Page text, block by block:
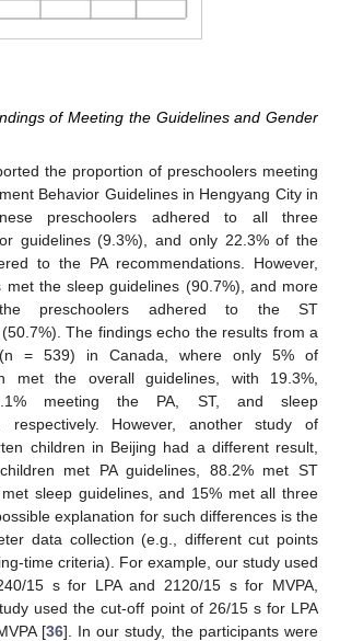
of Meeting the Guidelines and Gender
the proportion of preschoolers meeting
Behavior Guidelines in Hengyang City in
preschoolers adhered to all three
guidelines (9.3%), and only 22.3% of the
to the PA recommendations. However,
met the sleep guidelines (90.7%), and more
preschoolers adhered to the ST
The findings echo the results from a
(n = 539) in Canada, where only 5% of
met the overall guidelines, with 19.3%,
meeting the PA, ST, and sleep
respectively. However, another study of
children in Beijing had a different result,
met PA guidelines, 88.2% met ST
sleep guidelines, and 15% met all three
explanation for such differences is the
data collection (e.g., different cut points
time criteria). For example, our study used
15 s for LPA and 2120/15 s for MVPA,
used the cut-off point of 26/15 s for LPA
[36]. In our study, the participants were